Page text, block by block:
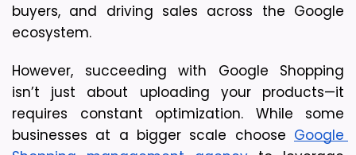
buyers, and driving sales across the Google
ecosystem.
However, succeeding with Google Shopping
isn’t just about uploading your products—it
requires constant optimization. While some
businesses at a bigger scale choose Google